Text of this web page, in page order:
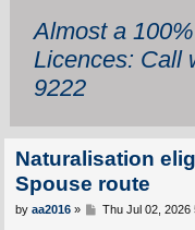
Almost a
Licences: Call
9222
Naturalisation
Spouse route
P
by aa2016» Thu Jul 02, 2026